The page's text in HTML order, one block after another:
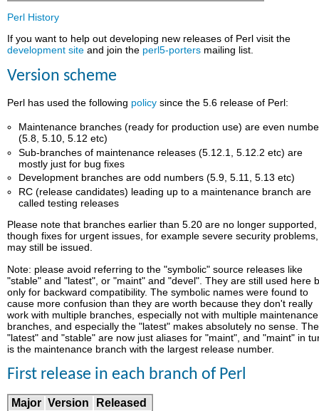
Perl History
If you want to help out developing new releases of Perl visit the
development site and join the perl5-porters mailing list.
Version scheme
Perl has used the following policy since the 5.6 release of Perl:
Maintenance branches (ready for production use) are even
(5.8, 5.10, 5.12 etc)
Sub-branches of maintenance releases (5.12.1, 5.12.2 etc) are
mostly just for bug fixes
Development branches are odd numbers (5.9, 5.11, 5.13 etc)
RC (release candidates) leading up to a maintenance branch are
called testing releases
Please note that branches earlier than 5.20 are no longer supported,
though fixes for urgent issues, for example severe security problems,
may still be issued.
Note: please avoid referring to the "symbolic" source releases like
"stable" and "latest", or "maint" and "devel". They are still used here
only for backward compatibility. The symbolic names were found to
cause more confusion than they are worth because they don't really
work with multiple branches, especially not with multiple maintenance
branches, and especially the "latest" makes absolutely no sense. The
"latest" and "stable" are now just aliases for "maint", and "maint" in
is the maintenance branch with the largest release number.
First release in each branch of Perl
Major Version Released